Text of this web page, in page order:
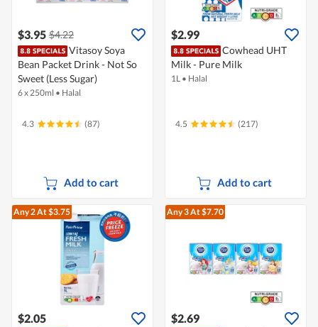
$3.95 $4.22
Vitasoy Soya
Bean Packet Drink - Not So
Sweet (Less Sugar)
6 x 250ml • Halal
4.3 (87)
Add to cart
$2.99
Cowhead UHT
Milk - Pure Milk
1L • Halal
4.5 (217)
Add to cart
Any 2At $3.75
$2.05
Any 3At $7.70
$2.69